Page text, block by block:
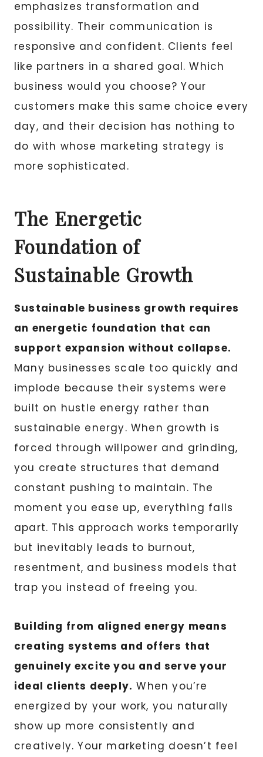
emphasizes transformation and
possibility. Their communication is
responsive and confident. Clients feel
like partners in a shared goal. Which
business would you choose? Your
customers make this same choice every
day, and their decision has nothing to
do with whose marketing strategy is
more sophisticated.
The Energetic
Foundation of
Sustainable Growth
Sustainable business growth requires
an energetic foundation that can
support expansion without collapse.
Many businesses scale too quickly and
implode because their systems were
built on hustle energy rather than
sustainable energy. When growth is
forced through willpower and grinding,
you create structures that demand
constant pushing to maintain. The
moment you ease up, everything falls
apart. This approach works temporarily
but inevitably leads to burnout,
resentment, and business models that
trap you instead of freeing you.
Building from aligned energy means
creating systems and offers that
genuinely excite you and serve your
ideal clients deeply. When you’re
energized by your work, you naturally
show up more consistently and
creatively. Your marketing doesn’t feel